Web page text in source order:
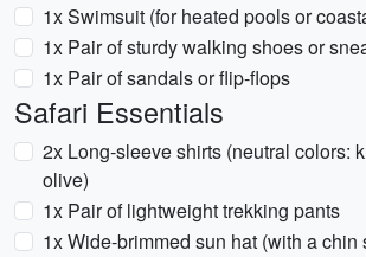
1x Swimsuit (for heated pools or
1x Pair of sturdy walking shoes or
1x Pair of sandals or flip-flops
Safari Essentials
2x Long-sleeve shirts (neutral colors:
olive)
1x Pair of lightweight trekking pants
1x Wide-brimmed sun hat (with a chin